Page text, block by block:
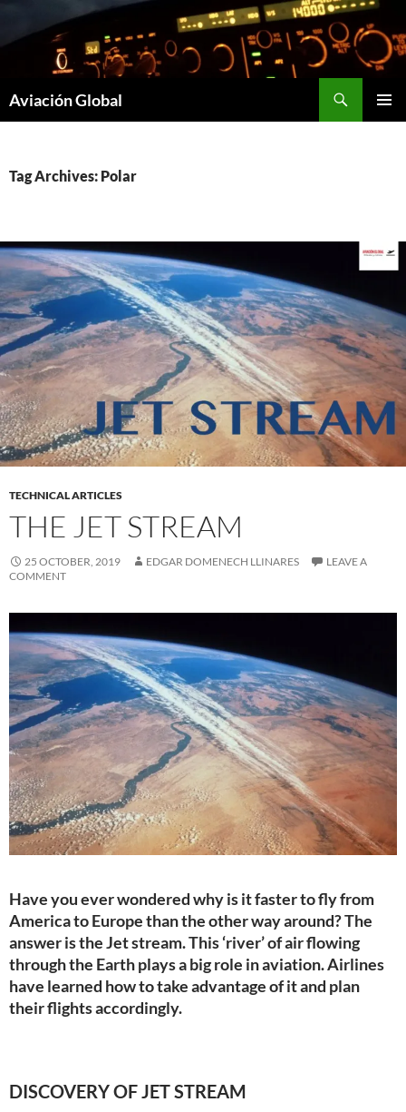
Aviación Global
Tag Archives: Polar
TECHNICAL ARTICLES
THE JET STREAM
25 OCTOBER, 2019 EDGAR DOMENECH LLINARES
LEAVE A
COMMENT
Have you ever wondered why is it faster to fly from
America to Europe than the other way around? The
answer is the Jet stream. This ‘river’ of air flowing
through the Earth plays a big role in aviation. Airlines
have learned how to take advantage of it and plan
their flights accordingly.
DISCOVERY OF JET STREAM